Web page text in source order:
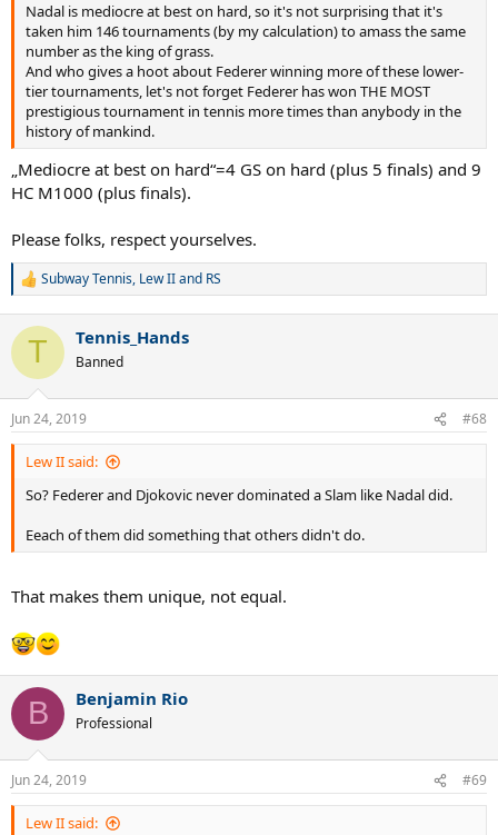
Nadal is mediocre at best on hard, so it's not surprising that it's
taken him 146 tournaments (by my calculation) to amass the same
number as the king of grass.
And who gives a hoot about Federer winning more of these lower-
tier tournaments, let's not forget Federer has won THE MOST
prestigious tournament in tennis more times than anybody in the
history of mankind.
„Mediocre at best on hard“=4 GS on hard (plus 5 finals) and 9
HC M1000 (plus finals).
Please folks, respect yourselves.
R
c
i
s
:
Subway Tennis, Lew IIand RS
T Tennis_Hands
Banned
Jun 24, 2019 #68
Lew II said:
So? Federer and Djokovic never dominated a Slam like Nadal did.
Eeach of them did something that others didn't do.
That makes them unique, not equal.
B Benjamin Rio
Professional
Jun 24, 2019 #69
Lew II said: